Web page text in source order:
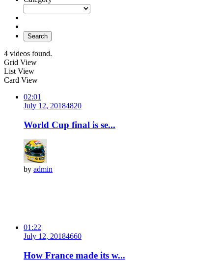
Search
4 videos found.
Grid View
List View
Card View
02:01
July 12, 20184820
World Cup final is se...
by admin
01:22
July 12, 20184660
How France made its w...